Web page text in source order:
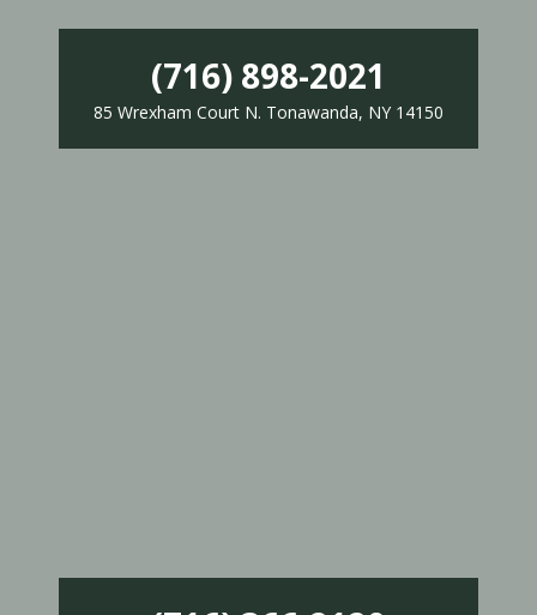
(716) 898-2021
85 Wrexham Court N. Tonawanda, NY 14150